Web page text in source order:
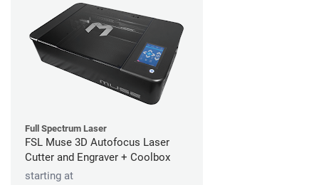
Full Spectrum Laser
FSL Muse 3D Autofocus Laser
Cutter and Engraver + Coolbox
starting at